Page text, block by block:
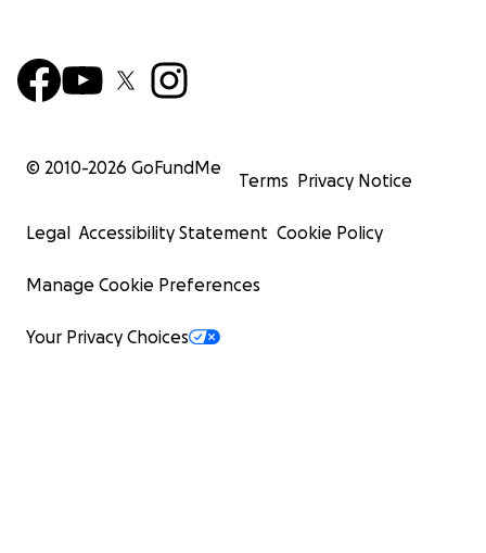
© 2010-2026 GoFundMe
Terms Privacy Notice
Legal Accessibility Statement Cookie Policy
Manage Cookie Preferences
Your Privacy Choices